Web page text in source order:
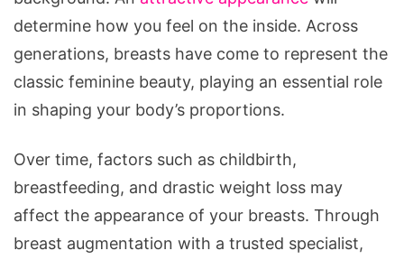
Augmentation
Can
Change
Your
Life
determine how you feel on the inside. Across
generations, breasts have come to represent the
classic feminine beauty, playing an essential role
in shaping your body’s proportions.
Over time, factors such as childbirth,
breastfeeding, and drastic weight loss may
affect the appearance of your breasts. Through
breast augmentation with a trusted specialist,